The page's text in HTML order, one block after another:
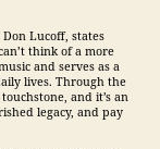
Lucoff, states
think of a more
and serves as a
lives. Through the
and it’s an
legacy, and pay